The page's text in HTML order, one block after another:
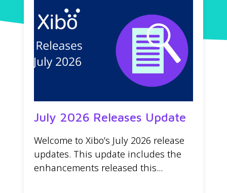
July 2026 Releases Update
Welcome to Xibo’s July 2026 release
updates. This update includes the
enhancements released this...